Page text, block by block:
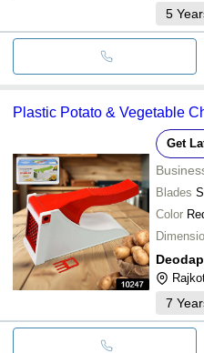
5
Plastic Potato & Vegetable
Get
Blades
Color
Deodap
7